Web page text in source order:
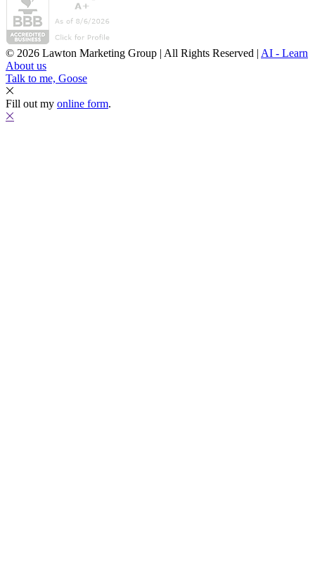
© 2026 Lawton Marketing Group | All Rights Reserved | AI - Learn
About us
Talk to me, Goose
Fill out my online form.